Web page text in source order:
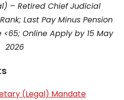
– Retired Chief Judicial
Last Pay Minus Pension
<65; Online Apply by 15 May
2026
(Legal) Mandate